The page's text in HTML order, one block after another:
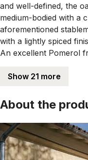
and well-defined, the
medium-bodied with a
aforementioned
with a lightly spiced
An excellent Pomerol
Show 21 more
About the